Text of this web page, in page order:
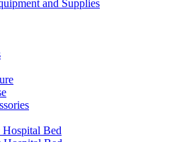
and Supplies
Bed